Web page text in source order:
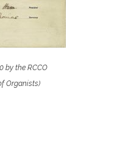
by the RCCO
Organists)